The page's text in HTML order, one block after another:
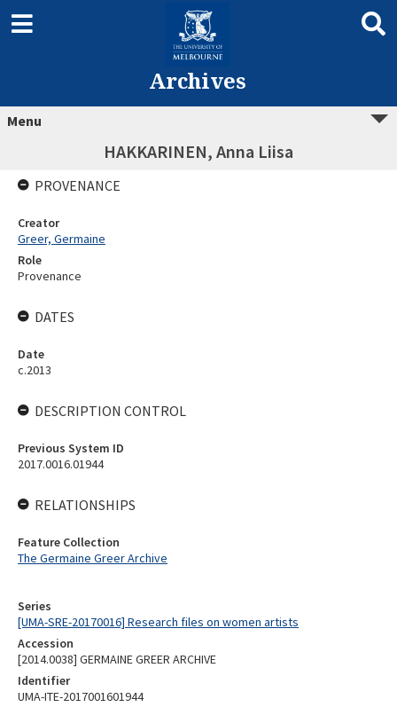
Archives
Menu
HAKKARINEN, Anna Liisa
Series
[UMA-SRE-20170016] Research files on women artists
Accession
[2014.0038] GERMAINE GREER ARCHIVE
Identifier
UMA-ITE-2017001601944
PROVENANCE
Creator
Greer, Germaine
Role
Provenance
DATES
Date
c.2013
DESCRIPTION CONTROL
Previous System ID
2017.0016.01944
RELATIONSHIPS
Feature Collection
The Germaine Greer Archive